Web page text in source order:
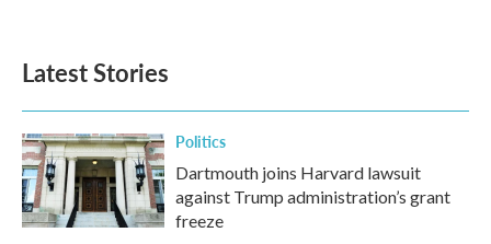
Latest Stories
Politics
Dartmouth joins Harvard lawsuit
against Trump administration’s grant
freeze